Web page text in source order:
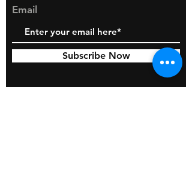
Email
Subscribe Now